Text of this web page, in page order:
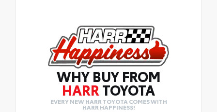
WHY BUY FROM
HARR TOYOTA
EVERY NEW HARR TOYOTA COMES WITH
HARR HAPPINESS!